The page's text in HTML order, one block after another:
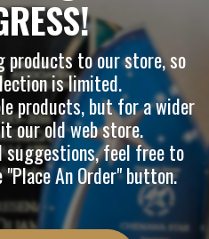
products to our store, so
is limited.
products, but for a wider
ourold web store.
suggestions, feel free to
An Order" button.